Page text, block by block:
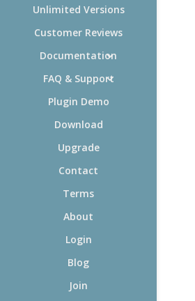
Unlimited Versions
Customer Reviews
Documentation
FAQ & Support
Plugin Demo
Download
Upgrade
Contact
Terms
About
Login
Blog
Join